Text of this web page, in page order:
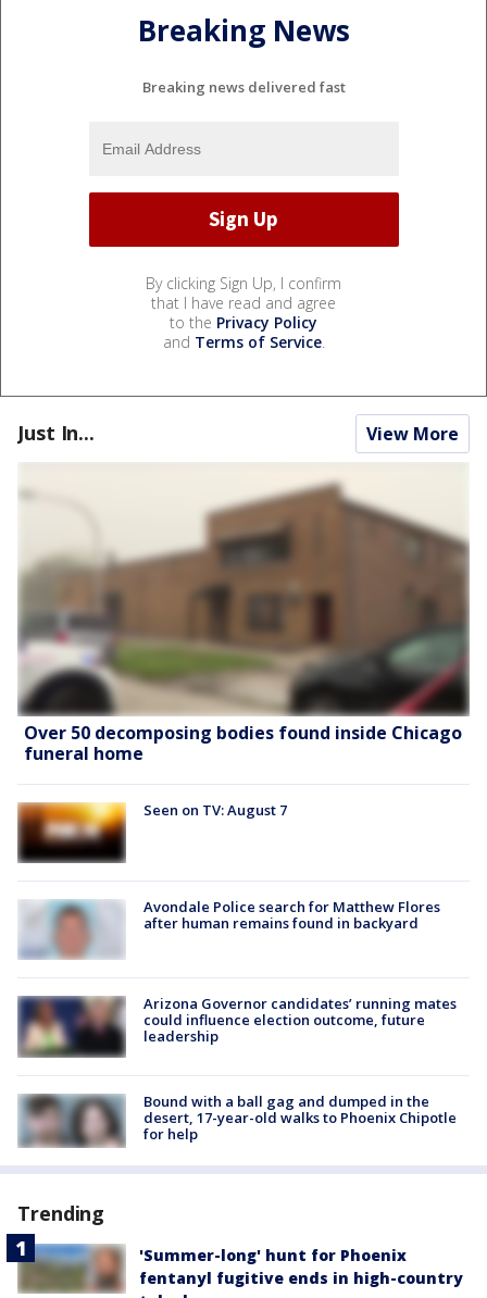
Breaking News
Breaking news delivered fast
By clicking Sign Up, I confirm
that I have read and agree
to the Privacy Policy
and Terms of Service.
Just In... View More
Over 50 decomposing bodies found inside Chicago
funeral home
Seen on TV: August 7
Avondale Police search for Matthew Flores
after human remains found in backyard
Arizona Governor candidates’ running mates
could influence election outcome, future
leadership
Bound with a ball gag and dumped in the
desert, 17-year-old walks to Phoenix Chipotle
for help
Trending
'Summer-long' hunt for Phoenix
fentanyl fugitive ends in high-country